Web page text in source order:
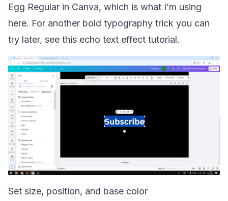
Egg Regular in Canva, which is what I’m using
here. For another bold typography trick you can
try later, see this echo text effect tutorial.
Set size, position, and base color